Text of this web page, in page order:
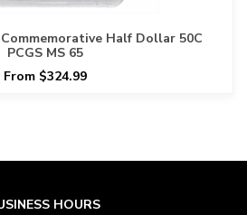
Half Dollar 50C
PCGS MS 65
From $324.99
HOURS